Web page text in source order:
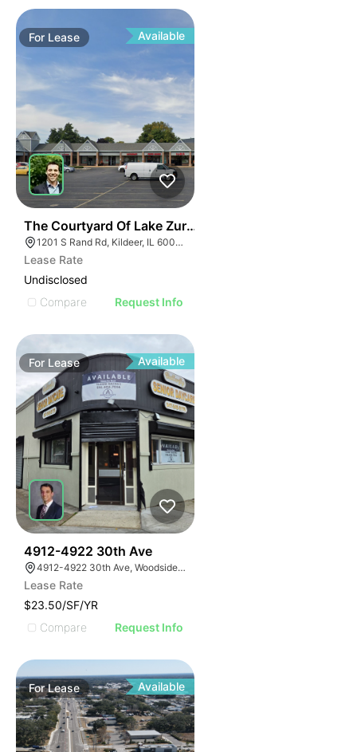
For Lease Available
The Courtyard Of Lake Zurich | 1201-1285 S Rand Rd
1201 S Rand Rd, Kildeer, IL 60047, USA
Lease Rate
Undisclosed
Compare
Request Info
For Lease Available
4912-4922 30th Ave
4912-4922 30th Ave, Woodside, New York 11377
Lease Rate
$23.50/SF/YR
Compare
Request Info
ForLease Available